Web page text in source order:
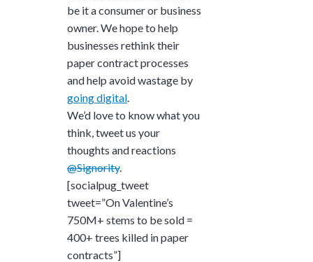
be it a consumer or business
owner. We hope to help
businesses rethink their
paper contract processes
and help avoid wastage by
going digital
We’d love to know what you
think, tweet us your
thoughts and reactions
@Signority.
[socialpug_tweet
tweet=”On Valentine’s
750M+ stems to be sold =
400+ trees killed in paper
contracts”]